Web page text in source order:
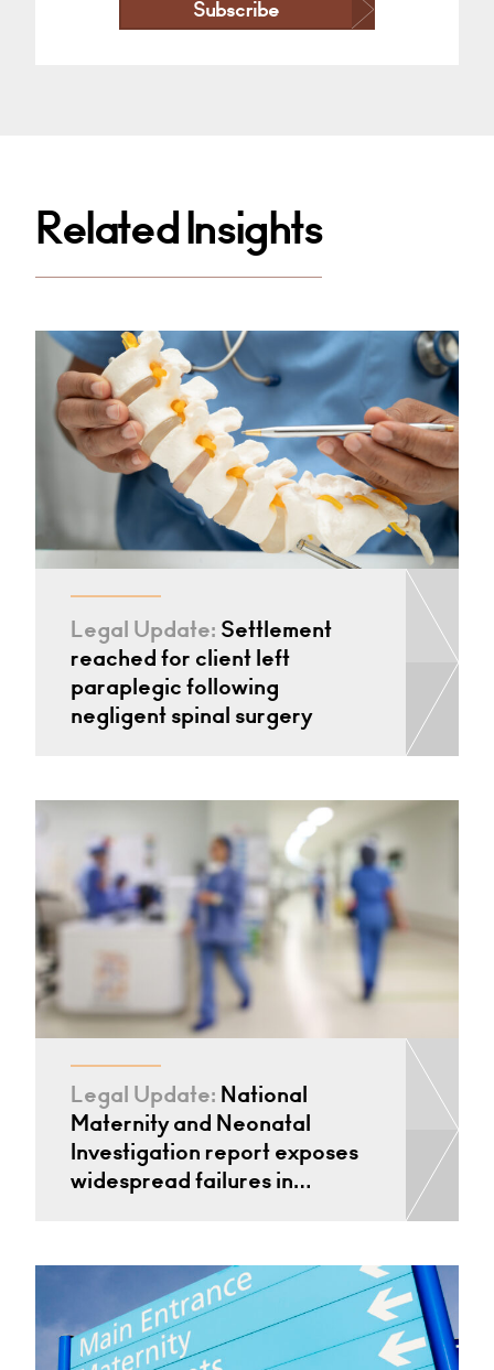
Subscribe
Related Insights
Legal Update: Settlement
reached for client left
paraplegic following
negligent spinal surgery
Legal Update: National
Maternity and Neonatal
Investigation report exposes
widespread failures in…